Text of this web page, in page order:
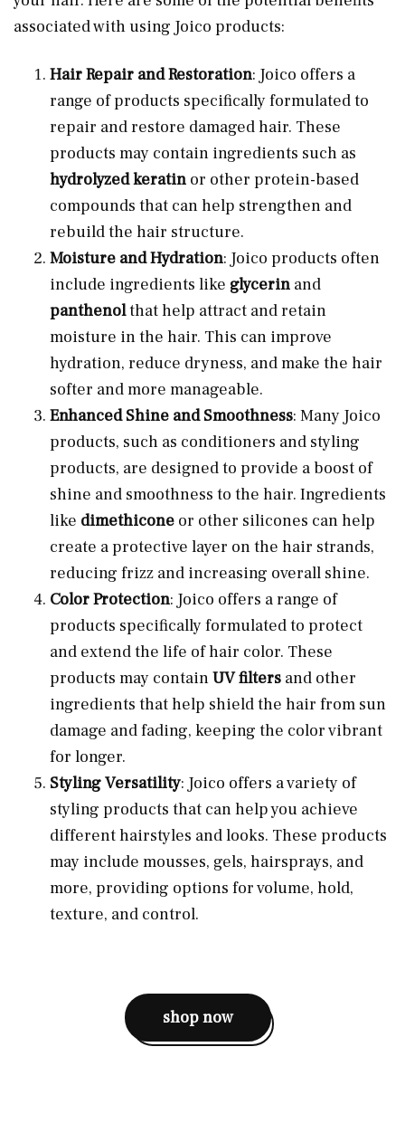
associated with using Joico products:
Hair Repair and Restoration: Joico offers a
range of products specifically formulated to
repair and restore damaged hair. These
products may contain ingredients such as
hydrolyzed keratin or other protein-based
compounds that can help strengthen and
rebuild the hair structure.
Moisture and Hydration: Joico products often
include ingredients like glycerin and
panthenolthat help attract and retain
moisture in the hair. This can improve
hydration, reduce dryness, and make the hair
softer and more manageable.
Enhanced Shine and Smoothness: Many Joico
products, such as conditioners and styling
products, are designed to provide a boost of
shine and smoothness to the hair. Ingredients
like dimethicone or other silicones can help
create a protective layer on the hair strands,
reducing frizz and increasing overall shine.
Color Protection: Joico offers a range of
products specifically formulated to protect
and extend the life of hair color. These
products may containUV filters and other
ingredients that help shield the hair from sun
damage and fading, keeping the color vibrant
for longer.
Styling Versatility: Joico offers a variety of
styling products that can help you achieve
different hairstyles and looks. These products
may include mousses, gels, hairsprays, and
more, providing options for volume, hold,
texture, and control.
shop now